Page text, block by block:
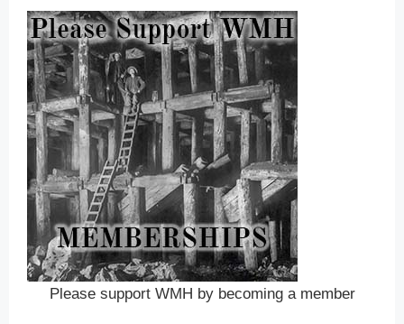
Please support WMH by becoming a member